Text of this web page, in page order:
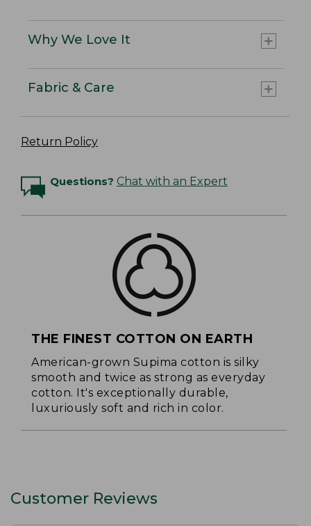
Why We Love It
Fabric & Care
Return Policy
Questions? Chat with an Expert
THE FINEST COTTON ON EARTH
American-grown Supima cotton is silky
smooth and twice as strong as everyday
cotton. It's exceptionally durable,
luxuriously soft and rich in color.
Customer Reviews